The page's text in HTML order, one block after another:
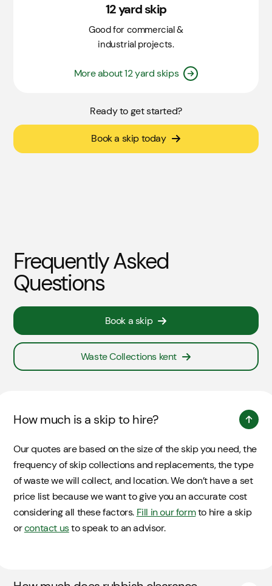
12 yard skip
Good for commercial &
industrial projects.
More about 12 yard skips
Ready to get started?
Book a skip today
Frequently Asked
Questions
Book a skip
Waste Collections kent
How much is a skip to hire?
Our quotes are based on the size of the skip you need, the
frequency of skip collections and replacements, the type
of waste we will collect, and location. We don’t have a set
price list because we want to give you an accurate cost
considering all these factors. Fill in our formto hire a skip
orcontact usto speak to an advisor.